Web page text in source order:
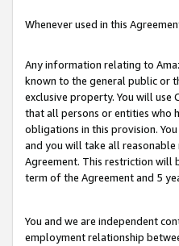
Whenever used in this
Any information relating to
known to the general public or
exclusive property. You will
that all persons or entities who
obligations in this provision.
and you will take all
Agreement. This restriction will
term of the Agreement and 5
You and we are independent
employment relationship